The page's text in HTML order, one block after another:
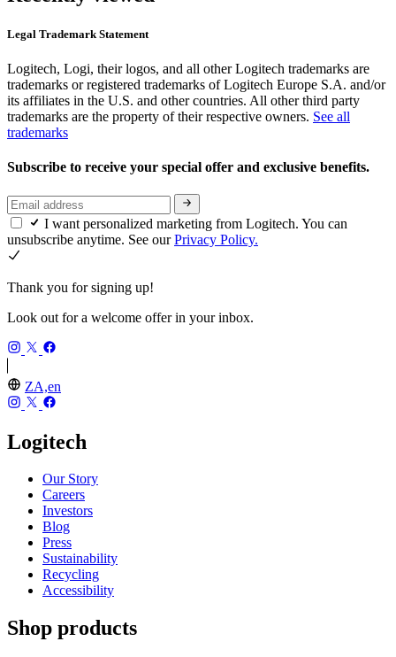
Legal Trademark Statement
Logitech, Logi, their logos, and all other Logitech trademarks are
trademarks or registered trademarks of Logitech Europe S.A. and/or
its affiliates in the U.S. and other countries. All other third party
trademarks are the property of their respective owners. See all
trademarks
Subscribe to receive your special offer and exclusive benefits.
I want personalized marketing from Logitech. You can
unsubscribe anytime. See ourPrivacy Policy.
Thank you for signing up!
Look out for a welcome offer in your inbox.
ZA,en
Logitech
Our Story
Careers
Investors
Blog
Press
Sustainability
Recycling
Accessibility
Shop products